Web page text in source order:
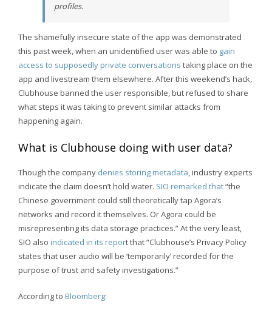
profiles.
The shamefully insecure state of the app was demonstrated
this past week, when an unidentified user was able to gain
access to supposedly private conversations taking place on the
app and livestream them elsewhere. After this weekend’s hack,
Clubhouse banned the user responsible, but refused to share
what steps it was taking to prevent similar attacks from
happening again.
What is Clubhouse doing with user data?
Though the company denies storing metadata, industry experts
indicate the claim doesn’t hold water. SIO remarked that“the
Chinese government could still theoretically tap Agora’s
networks and record it themselves. Or Agora could be
misrepresenting its data storage practices.” At the very least,
SIO also indicated in its report that “Clubhouse’s Privacy Policy
states that user audio will be ‘temporarily’ recorded for the
purpose of trust and safety investigations.”
According to Bloomberg: